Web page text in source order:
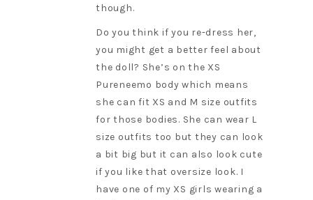
though.
Do you think if you re-dress her,
you might get a better feel about
the doll? She’s on the XS
Pureneemo body which means
she can fit XS and M size outfits
for those bodies. She can wear L
size outfits too but they can look
a bit big but it can also look cute
if you like that oversize look. I
have one of my XS girls wearing a